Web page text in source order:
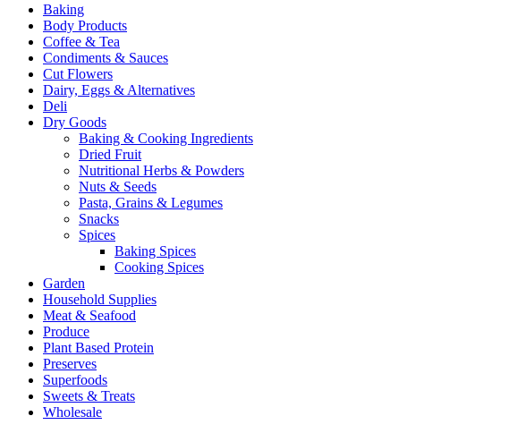
Baking
Body Products
Coffee & Tea
Condiments & Sauces
Cut Flowers
Dairy, Eggs & Alternatives
Deli
Dry Goods
Baking & Cooking Ingredients
Dried Fruit
Nutritional Herbs & Powders
Nuts & Seeds
Pasta, Grains & Legumes
Snacks
Spices
Baking Spices
Cooking Spices
Garden
Household Supplies
Meat & Seafood
Produce
Plant Based Protein
Preserves
Superfoods
Sweets & Treats
Wholesale